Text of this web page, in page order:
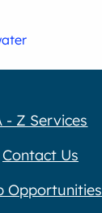
- Z Services
Contact Us
Opportunities